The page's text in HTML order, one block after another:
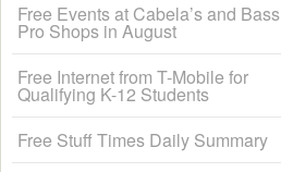
Free Events at Cabela’s and Bass
Pro Shops in August
Free Internet from T-Mobile for
Qualifying K-12 Students
Free Stuff Times Daily Summary